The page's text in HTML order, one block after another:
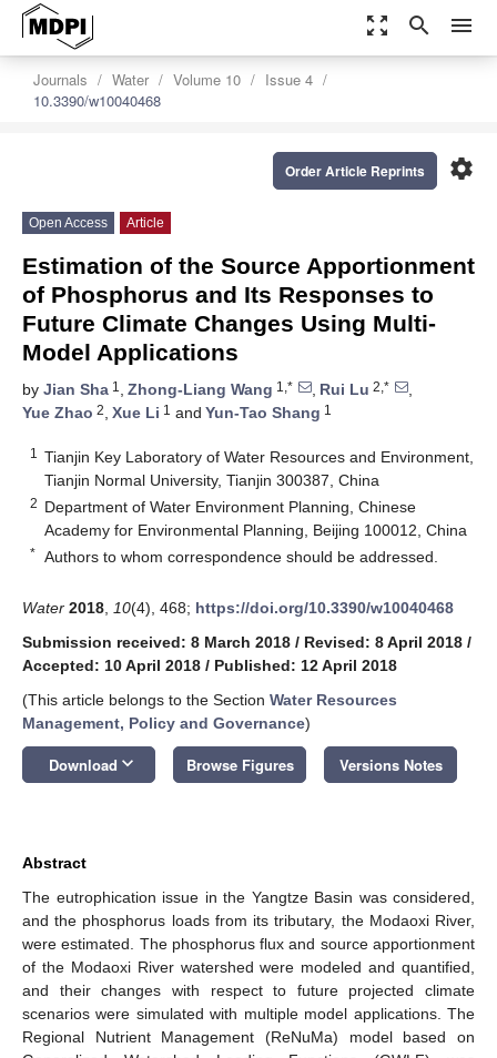
zoom_out_map search menu
Journals Water Volume 10
Issue 4
10.3390/w10040468
settings
Order Article Reprints
Open Access Article
Estimation of the Source Apportionment
of Phosphorus and Its Responses to
Future Climate Changes Using Multi-
Model Applications
by Jian Sha 1 , Zhong-Liang Wang 1,* , Rui Lu 2,*
,
Yue Zhao 2, Xue Li 1 and Yun-Tao Shang 1
1
Tianjin Key Laboratory of Water Resources and Environment,
Tianjin Normal University, Tianjin 300387, China
2 Department of Water Environment Planning, Chinese
Academy for Environmental Planning, Beijing 100012, China
* Authors to whom correspondence should be addressed.
Water 2018 10(4), 468; https://doi.org/10.3390/w10040468
Submission received: 8 March 2018 / Revised: 8 April 2018 /
Accepted: 10 April 2018 / Published: 12 April 2018
(This article belongs to the Section Water Resources
Management, Policy and Governance)
Download keyboard_arrow_down Browse Figures Versions Notes
Abstract
The eutrophication issue in the Yangtze Basin was considered,
and the phosphorus loads from its tributary, the Modaoxi River,
were estimated. The phosphorus flux and source apportionment
of the Modaoxi River watershed were modeled and quantified,
and their changes with respect to future projected climate
scenarios were simulated with multiple model applications. The
Regional Nutrient Management (ReNuMa) model based on